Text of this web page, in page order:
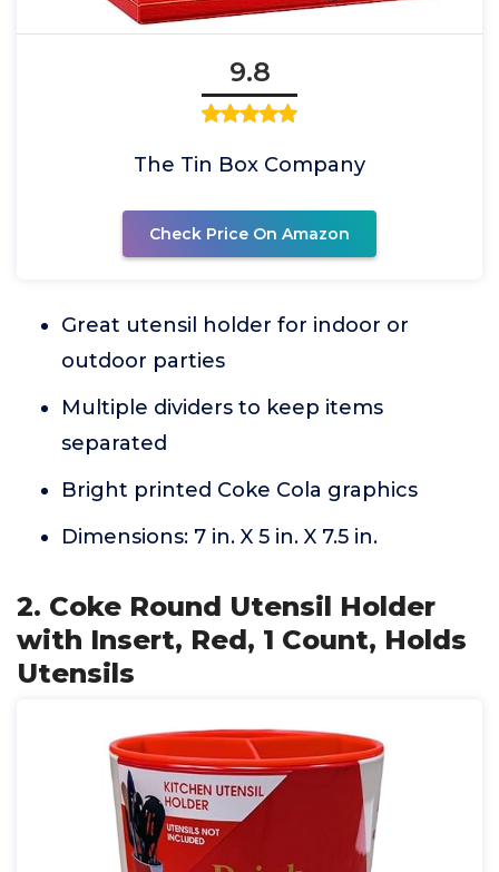
9.8
The Tin Box Company
Check Price On Amazon
Great utensil holder for indoor or
outdoor parties
Multiple dividers to keep items
separated
Bright printed Coke Cola graphics
Dimensions: 7 in. X 5 in. X 7.5 in.
2. Coke Round Utensil Holder
with Insert, Red, 1 Count, Holds
Utensils